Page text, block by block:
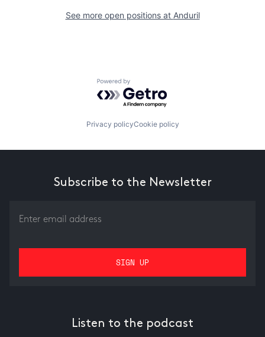
See more open positions at Anduril
Powered by Getro.com
Privacy policyCookie policy
Subscribe to the Newsletter
Listen to the podcast